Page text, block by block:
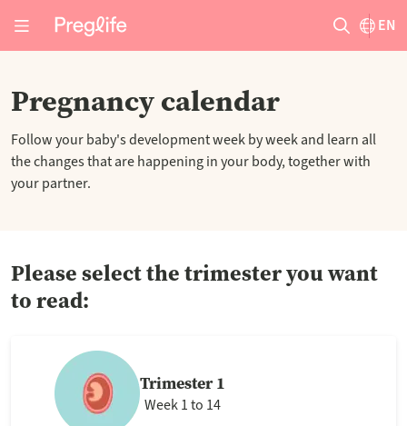
EN
Pregnancy calendar
Follow your baby's development week by week and learn all
the changes that are happening in your body, together with
your partner.
Please select the trimester you want
to read:
Trimester 1
Week 1 to 14